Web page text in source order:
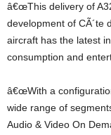
â€œThis delivery of A320 sharklets marks a new milestone in the
development of CÃ´te
aircraft has the latest
consumption and
â€œWith a configuration in 2 Classes, Air Cote d’Ivoire covers a
wide range of
Audio & Video On